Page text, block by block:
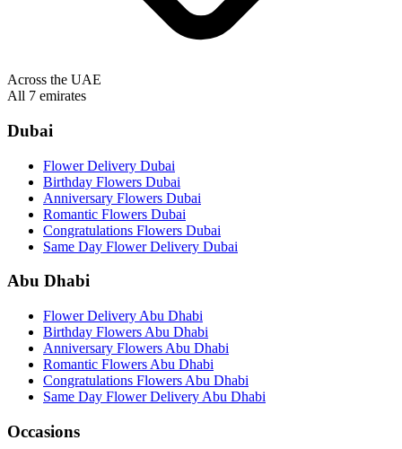
Across the UAE
All 7 emirates
Dubai
Flower Delivery Dubai
Birthday Flowers Dubai
Anniversary Flowers Dubai
Romantic Flowers Dubai
Congratulations Flowers Dubai
Same Day Flower Delivery Dubai
Abu Dhabi
Flower Delivery Abu Dhabi
Birthday Flowers Abu Dhabi
Anniversary Flowers Abu Dhabi
Romantic Flowers Abu Dhabi
Congratulations Flowers Abu Dhabi
Same Day Flower Delivery Abu Dhabi
Occasions